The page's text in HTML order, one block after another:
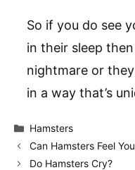
So if you do see
in their sleep
nightmare or
in a way that’s
Categories
Hamsters
Can Hamsters Feel
Do Hamsters Cry?